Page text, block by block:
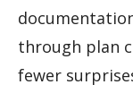
through plan
fewer